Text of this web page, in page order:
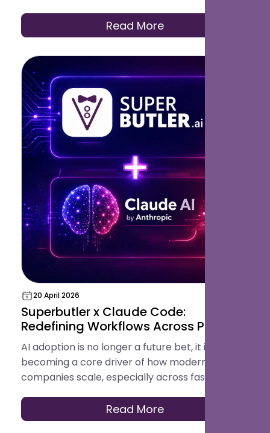
startups, investors, and global technology
leaders, offering a clear view into how industries
are evolving through AI, robotics, cybersecurity,
and sustainable infrastructure.
Read More
20 April 2026
Superbutler x Claude Code:
Redefining Workflows Across Product,
Design, Engineering, and Testing with
AI
AI adoption is no longer a future bet, it is
becoming a core driver of how modern tech
companies scale, especially across fast-
Qatar where digital transformation is
accelerating rapidly.
Read More